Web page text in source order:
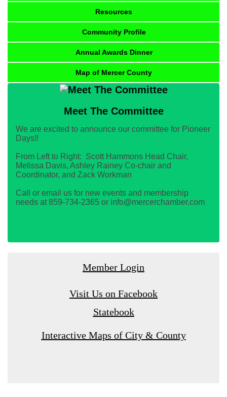
Resources
Community Profile
Annual Awards Dinner
Map of Mercer County
Meet The Committee
We are excited to announce our committee for Pioneer
Days!!
From Left to Right: Scott Hammons Head Chair,
Melissa Davis, Ashley Rainey Co-chair and
Coordinator, and Zack Workman
Call or email us for new events and membership
needs at 859-734-2365 or info@mercerchamber.com
Member Login
Visit Us on Facebook
Statebook
Interactive Maps of City & County